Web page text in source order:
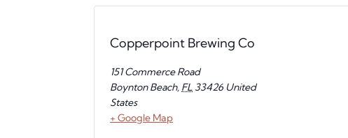
Copperpoint Brewing Co
151 Commerce Road
Boynton Beach, FL 33426 United
States
+ Google Map